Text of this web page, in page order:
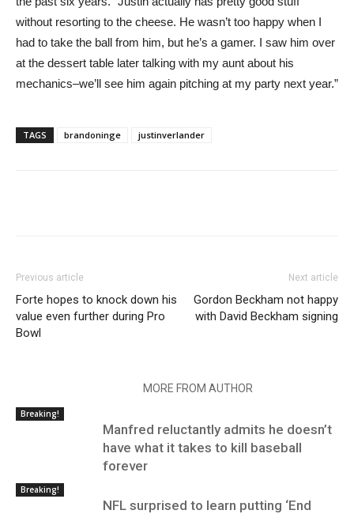
without resorting to the cheese. He wasn’t too happy when I
had to take the ball from him, but he’s a gamer. I saw him over
at the dessert table later talking with my aunt about his
mechanics–we’ll see him again pitching at my party next year.”
TAGS brandoninge justinverlander
Previous article
Forte hopes to knock down his
value even further during Pro
Bowl
Next article
Gordon Beckham not happy
with David Beckham signing
MORE FROM AUTHOR
Breaking!
Manfred reluctantly admits he doesn’t
have what it takes to kill baseball
forever
Breaking!
NFL surprised to learn putting ‘End